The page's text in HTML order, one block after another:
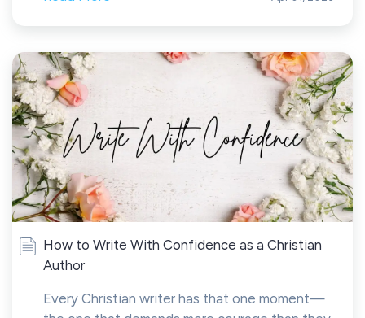
How to Write With Confidence as a Christian
Author
Every Christian writer has that one moment—